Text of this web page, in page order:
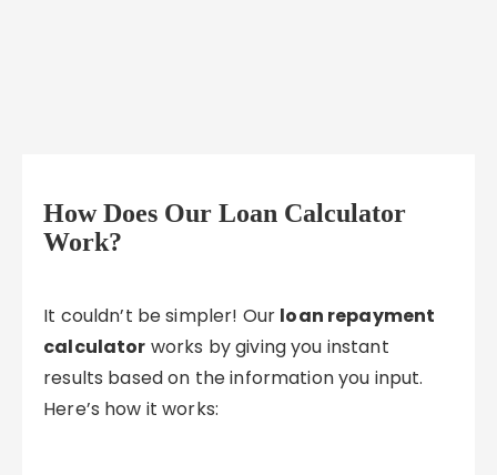
How Does Our Loan Calculator
Work?
It couldn’t be simpler! Our loan repayment
calculator works by giving you instant
results based on the information you input.
Here’s how it works: